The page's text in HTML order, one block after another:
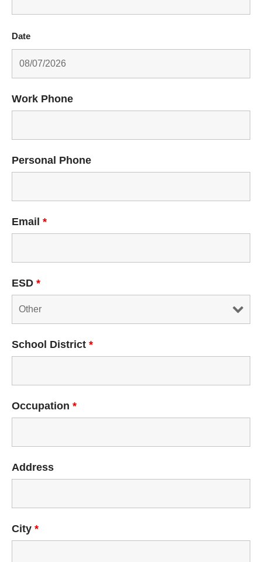
Date
Work Phone
Personal Phone
Email *
ESD *
School District *
Occupation *
Address
City *